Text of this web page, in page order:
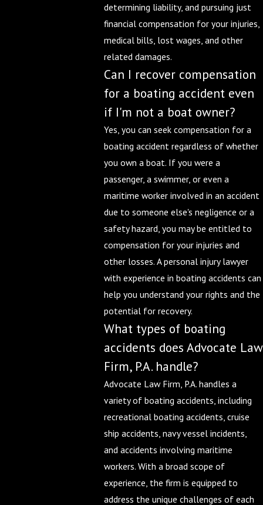
determining liability, and pursuing just
financial compensation for your injuries,
medical bills, lost wages, and other
related damages.
Can I recover compensation
for a boating accident even
if I'm not a boat owner?
Yes, you can seek compensation for a
boating accident regardless of whether
you own a boat. If you were a
passenger, a swimmer, or even a
maritime worker involved in an accident
due to someone else's negligence or a
safety hazard, you may be entitled to
compensation for your injuries and
other losses. A personal injury lawyer
with experience in boating accidents can
help you understand your rights and the
potential for recovery.
What types of boating
accidents does Advocate Law
Firm, P.A. handle?
Advocate Law Firm, P.A. handles a
variety of boating accidents, including
recreational boating accidents, cruise
ship accidents, navy vessel incidents,
and accidents involving maritime
workers. With a broad scope of
experience, the firm is equipped to
address the unique challenges of each